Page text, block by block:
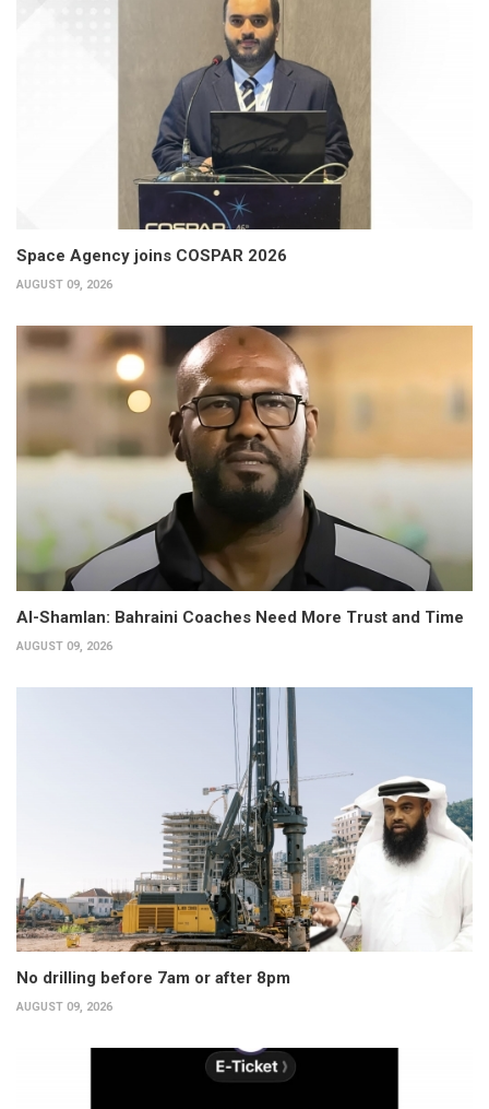
Space Agency joins COSPAR 2026
AUGUST 09, 2026
Al-Shamlan: Bahraini Coaches Need More Trust and Time
AUGUST 09, 2026
No drilling before 7am or after 8pm
AUGUST 09, 2026